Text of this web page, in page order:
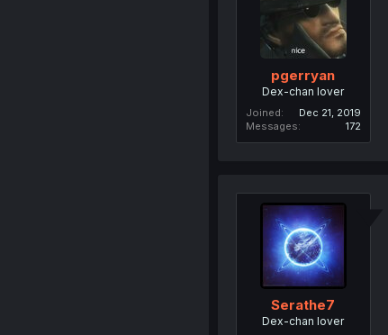
pgerryan
Dex-chan lover
Joined
Dec 21, 2019
Messages
172
Serathe7
Dex-chan lover